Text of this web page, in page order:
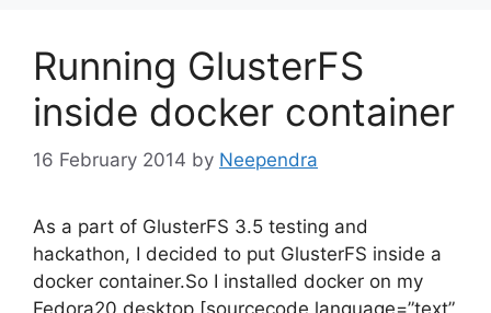
Running GlusterFS
inside docker container
16 February 2014 by Neependra
As a part of GlusterFS 3.5 testing and
hackathon, I decided to put GlusterFS inside a
docker container.So I installed docker on my
Fedora20 desktop [sourcecode language=”text”